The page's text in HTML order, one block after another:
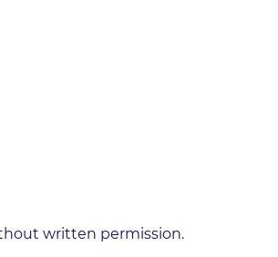
written permission.